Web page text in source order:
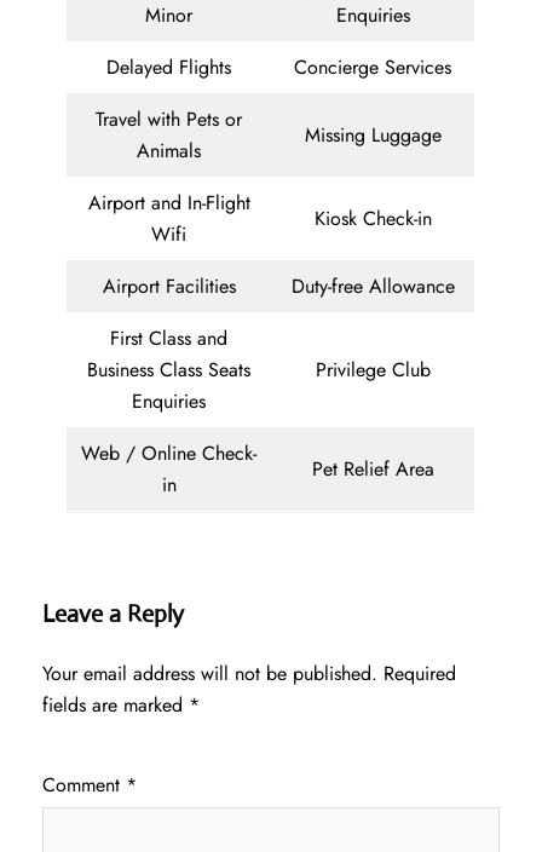
Minor
Enquiries
Delayed Flights
Concierge Services
Travel with Pets or
Animals
Missing Luggage
Airport and In-Flight
Wifi
Kiosk Check-in
Airport Facilities
Duty-free Allowance
First Class and
Business Class Seats
Enquiries
Privilege Club
Web / Online Check-
in
Pet Relief Area
Leave a Reply
Your email address will not be published. Required
fields are marked *
Comment *